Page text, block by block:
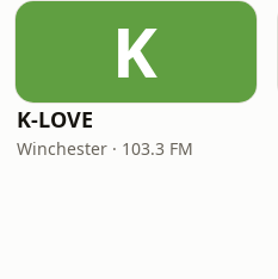
K
K-LOVE
Winchester · 103.3 FM